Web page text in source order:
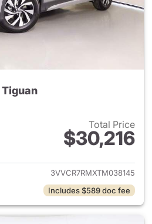
Total Price
$30,216
View details for 2026
3VVCR7RMXTM038145
Includes $589 doc fee